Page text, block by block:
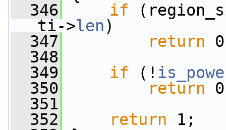
  346
if
ti->len)
  347
return
  348
  349
if (!
  350
return
  351
  352
return 1;